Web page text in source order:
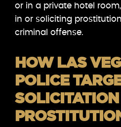
or in a private hotel
in or soliciting
criminal offense.
HOW LAS
POLICE